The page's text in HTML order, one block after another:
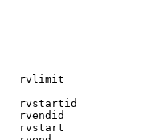
rvlimit
rvstartid
rvendid
rvstart